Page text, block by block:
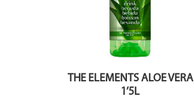
THE ELEMENTS ALOE VERA
1’5L